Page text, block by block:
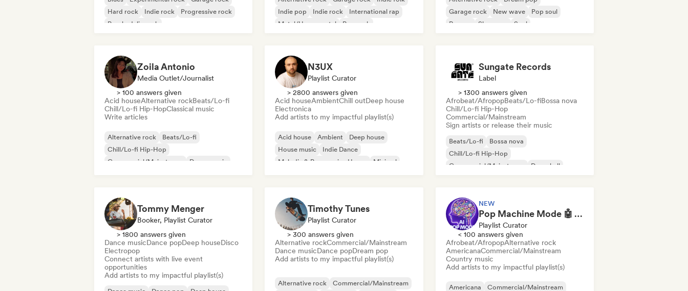
Hard rock
Indie rock
Progressive rock
Psychedelic rock
Indie pop
Indie rock
International rap
Metal/Heavy metal
Pop rock
Garage rock
New wave
Pop soul
Reggae
Shoegaze Soul
Zoila Antonio
Media Outlet/Journalist
> 100 answers given
Acid houseAlternative rockBeats/Lo-fi
Chill/Lo-fi Hip-HopClassical music
Write articles
Alternative rock
Beats/Lo-fi
Chill/Lo-fi Hip-Hop
Commercial/Mainstream
Dance music
N3UX
Playlist Curator
> 2800 answers given
Acid houseAmbientChill outDeep house
Electronica
Add artists to my impactful playlist(s)
Acid house Ambient
Deep house
House music
Indie Dance
Melodic & Progressive House
Minimal
Sungate Records
Label
> 1300 answers given
Afrobeat/AfropopBeats/Lo-fiBossa nova
Chill/Lo-fi Hip-Hop
Commercial/Mainstream
Sign artists or release their music
Beats/Lo-fi
Bossa nova
Chill/Lo-fi Hip-Hop
Commercial/Mainstream
Dancehall
Tommy Menger
Booker, Playlist Curator
> 1800 answers given
Dance musicDance popDeep houseDisco
Electropop
Connect artists with live event
opportunities
Add artists to my impactful playlist(s)
Timothy Tunes
Playlist Curator
> 300 answers given
Alternative rockCommercial/Mainstream
Dance musicDance popDream pop
Add artists to my impactful playlist(s)
Alternative rock Commercial/Mainstream
NEW
Pop Machine Mode 🤖 AI Music, Indie Pop & Dream Pop
Playlist Curator
< 100 answers given
Afrobeat/AfropopAlternative rock
AmericanaCommercial/Mainstream
Country music
Add artists to my impactful playlist(s)
Americana Commercial/Mainstream